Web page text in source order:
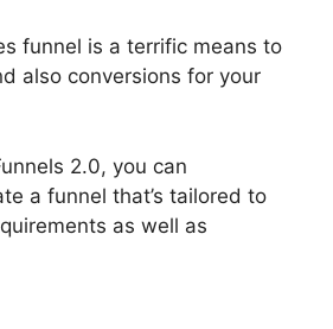
funnel is a terrific means to
also conversions for your
2.0, you can
a funnel that’s tailored to
as well as